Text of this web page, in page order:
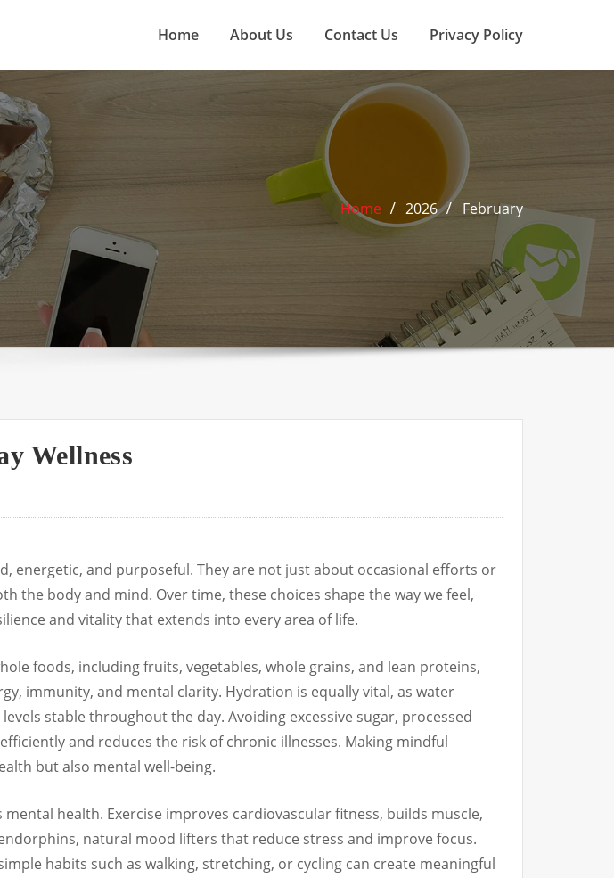
Home About Us Contact Us Privacy Policy
Home 2026 February
Wellness
energetic, and purposeful. They are not just about occasional efforts or
body and mind. Over time, these choices shape the way we feel,
and vitality that extends into every area of life.
foods, including fruits, vegetables, whole grains, and lean proteins,
immunity, and mental clarity. Hydration is equally vital, as water
stable throughout the day. Avoiding excessive sugar, processed
and reduces the risk of chronic illnesses. Making mindful
but also mental well-being.
health. Exercise improves cardiovascular fitness, builds muscle,
natural mood lifters that reduce stress and improve focus.
habits such as walking, stretching, or cycling can create meaningful